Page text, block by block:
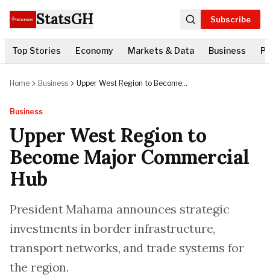
StatsGH Subscribe
Top Stories Economy Markets & Data Business
Home Business
Upper West Region to Become
Business
Upper West Region to
Become Major Commercial
Hub
President Mahama announces strategic
investments in border infrastructure,
transport networks, and trade systems for
the region.